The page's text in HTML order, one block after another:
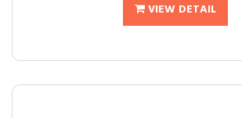
VIEW DETAIL